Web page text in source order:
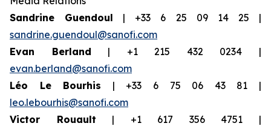
Sandrine Guendoul | +33 6 25 09 14 25 |
sandrine.guendoul@sanofi.com
Evan Berland | +1 215 432 0234 |
evan.berland@sanofi.com
Léo Le Bourhis | +33 6 75 06 43 81 |
leo.lebourhis@sanofi.com
Victor Rouault | +1 617 356 4751 |